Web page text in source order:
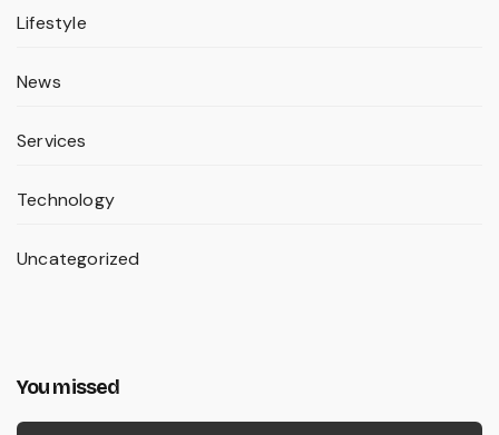
Lifestyle
News
Services
Technology
Uncategorized
You missed